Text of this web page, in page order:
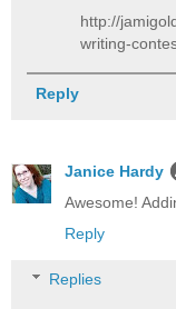
http://
writing-
Reply
Janice Hardy
Awesome!
Reply
Replies